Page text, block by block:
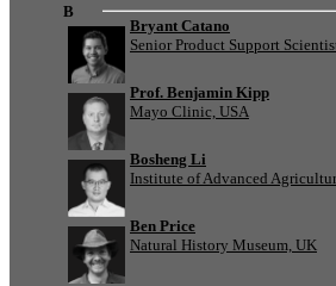
B
Bryant Catano
Senior Product Support
Prof. Benjamin Kipp
Mayo Clinic, USA
Bosheng Li
Institute of Advanced
Ben Price
Natural History Museum, UK